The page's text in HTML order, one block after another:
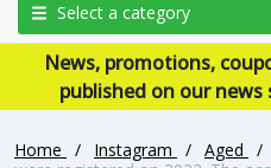
Select a category
News, promotions,
published on our
Home / Instagram / Aged /